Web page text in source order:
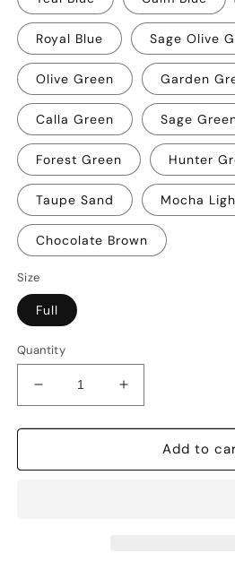
Royal Blue Sage Olive
Olive Green Garden
Calla Green Sage
Forest Green Hunter
Taupe Sand Mocha
Chocolate Brown
Size
Full
Quantity
Decrease
quantity
for
Bed
Increase
quantity
for
Bed
Add to